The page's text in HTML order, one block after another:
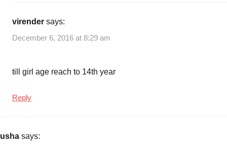
virender says:
December 6, 2016 at 8:29 am
till girl age reach to 14th year
Reply
usha says: